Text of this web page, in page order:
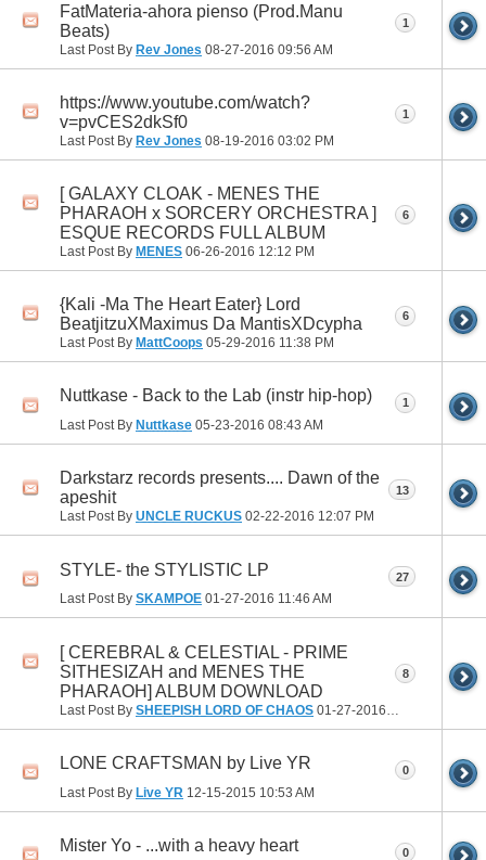
FatMateria-ahora pienso (Prod.Manu
Beats)
Last Post By Rev Jones 08-27-2016 09:56 AM
1
https://www.youtube.com/watch?
v=pvCES2dkSf0
Last Post By Rev Jones 08-19-2016 03:02 PM
1
[ GALAXY CLOAK - MENES THE
PHARAOH x SORCERY ORCHESTRA ]
ESQUE RECORDS FULL ALBUM
Last Post By MENES 06-26-2016 12:12 PM
6
{Kali -Ma The Heart Eater} Lord
BeatjitzuXMaximus Da MantisXDcypha
Last Post By MattCoops 05-29-2016 11:38 PM
6
Nuttkase - Back to the Lab (instr hip-hop)
Last Post By Nuttkase 05-23-2016 08:43 AM
1
Darkstarz records presents.... Dawn of the
apeshit
Last Post By UNCLE RUCKUS 02-22-2016 12:07 PM
13
STYLE- the STYLISTIC LP
Last Post By SKAMPOE 01-27-2016 11:46 AM
27
[ CEREBRAL & CELESTIAL - PRIME
SITHESIZAH and MENES THE
PHARAOH] ALBUM DOWNLOAD
Last Post By SHEEPISH LORD OF CHAOS 01-27-2016
8
LONE CRAFTSMAN by Live YR
Last Post By Live YR 12-15-2015 10:53 AM
0
Mister Yo - ...with a heavy heart 0